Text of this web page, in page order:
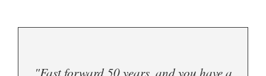
"Fast forward 50 years, and you have a